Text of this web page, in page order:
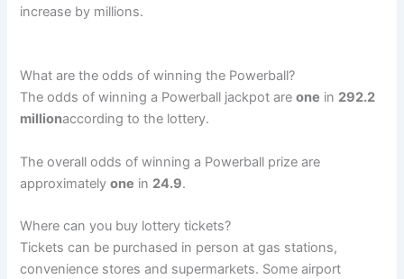
increase by millions.
What are the odds of winning the Powerball?
The odds of winning a Powerball jackpot areone in 292.2
millionaccording to the lottery.
The overall odds of winning a Powerball prize are
approximatelyone in 24.9.
Where can you buy lottery tickets?
Tickets can be purchased in person at gas stations,
convenience stores and supermarkets. Some airport